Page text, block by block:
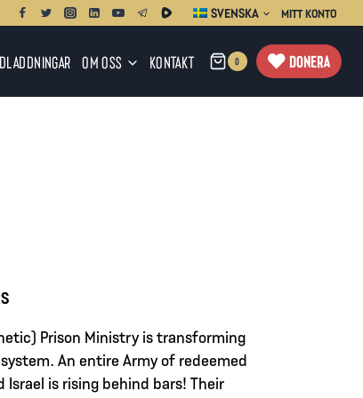
SVENSKA MITT KONTO
OM OSS KONTAKT 0 DONERA
Prison Ministry is transforming
An entire Army of redeemed
Israel is rising behind bars! Their